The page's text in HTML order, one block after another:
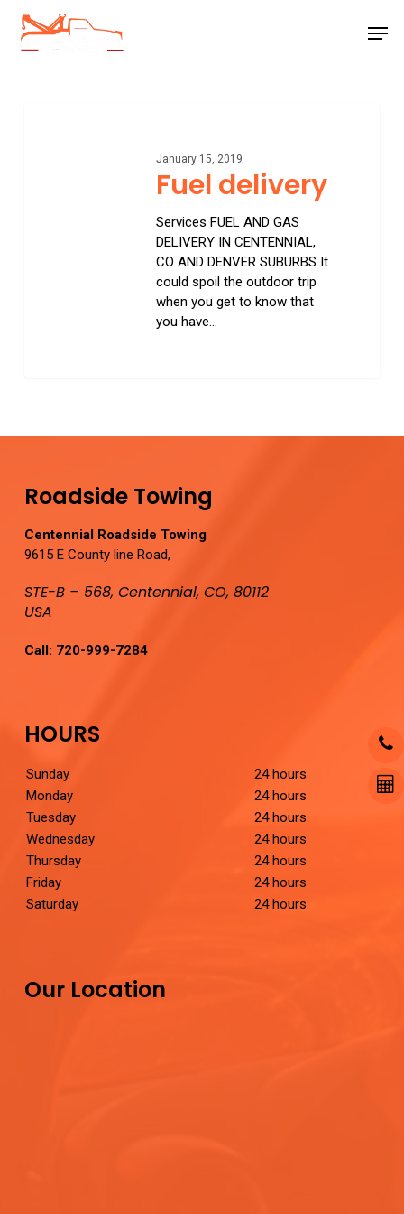
main
January 15, 2019
Fuel delivery
Services FUEL AND GAS
DELIVERY IN CENTENNIAL,
CO AND DENVER SUBURBS It
could spoil the outdoor trip
when you get to know that
you have…
Roadside Towing
Centennial Roadside Towing
9615 E County line Road,
STE-B – 568, Centennial, CO, 80112
USA
Call: 720-999-7284
HOURS
Sunday
24 hours
Monday
24 hours
Tuesday
24 hours
Wednesday
24 hours
Thursday
24 hours
Friday
24 hours
Saturday
24 hours
Our Location